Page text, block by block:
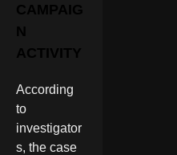
CAMPAIG
N
ACTIVITY
According
to
investigator
s, the case